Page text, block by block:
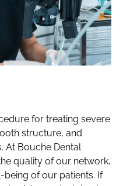
for treating severe
structure, and
At Bouche Dental
quality of our network,
being of our patients. If